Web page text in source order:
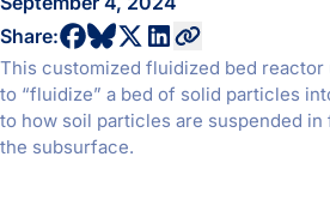
Share:share to facebook profile
share to bluesky profile
share to twitter profile
share to linkedin
copy current url
This customized fluidized bed
to “fluidize” a bed of solid particles
to how soil particles are suspended
the subsurface.